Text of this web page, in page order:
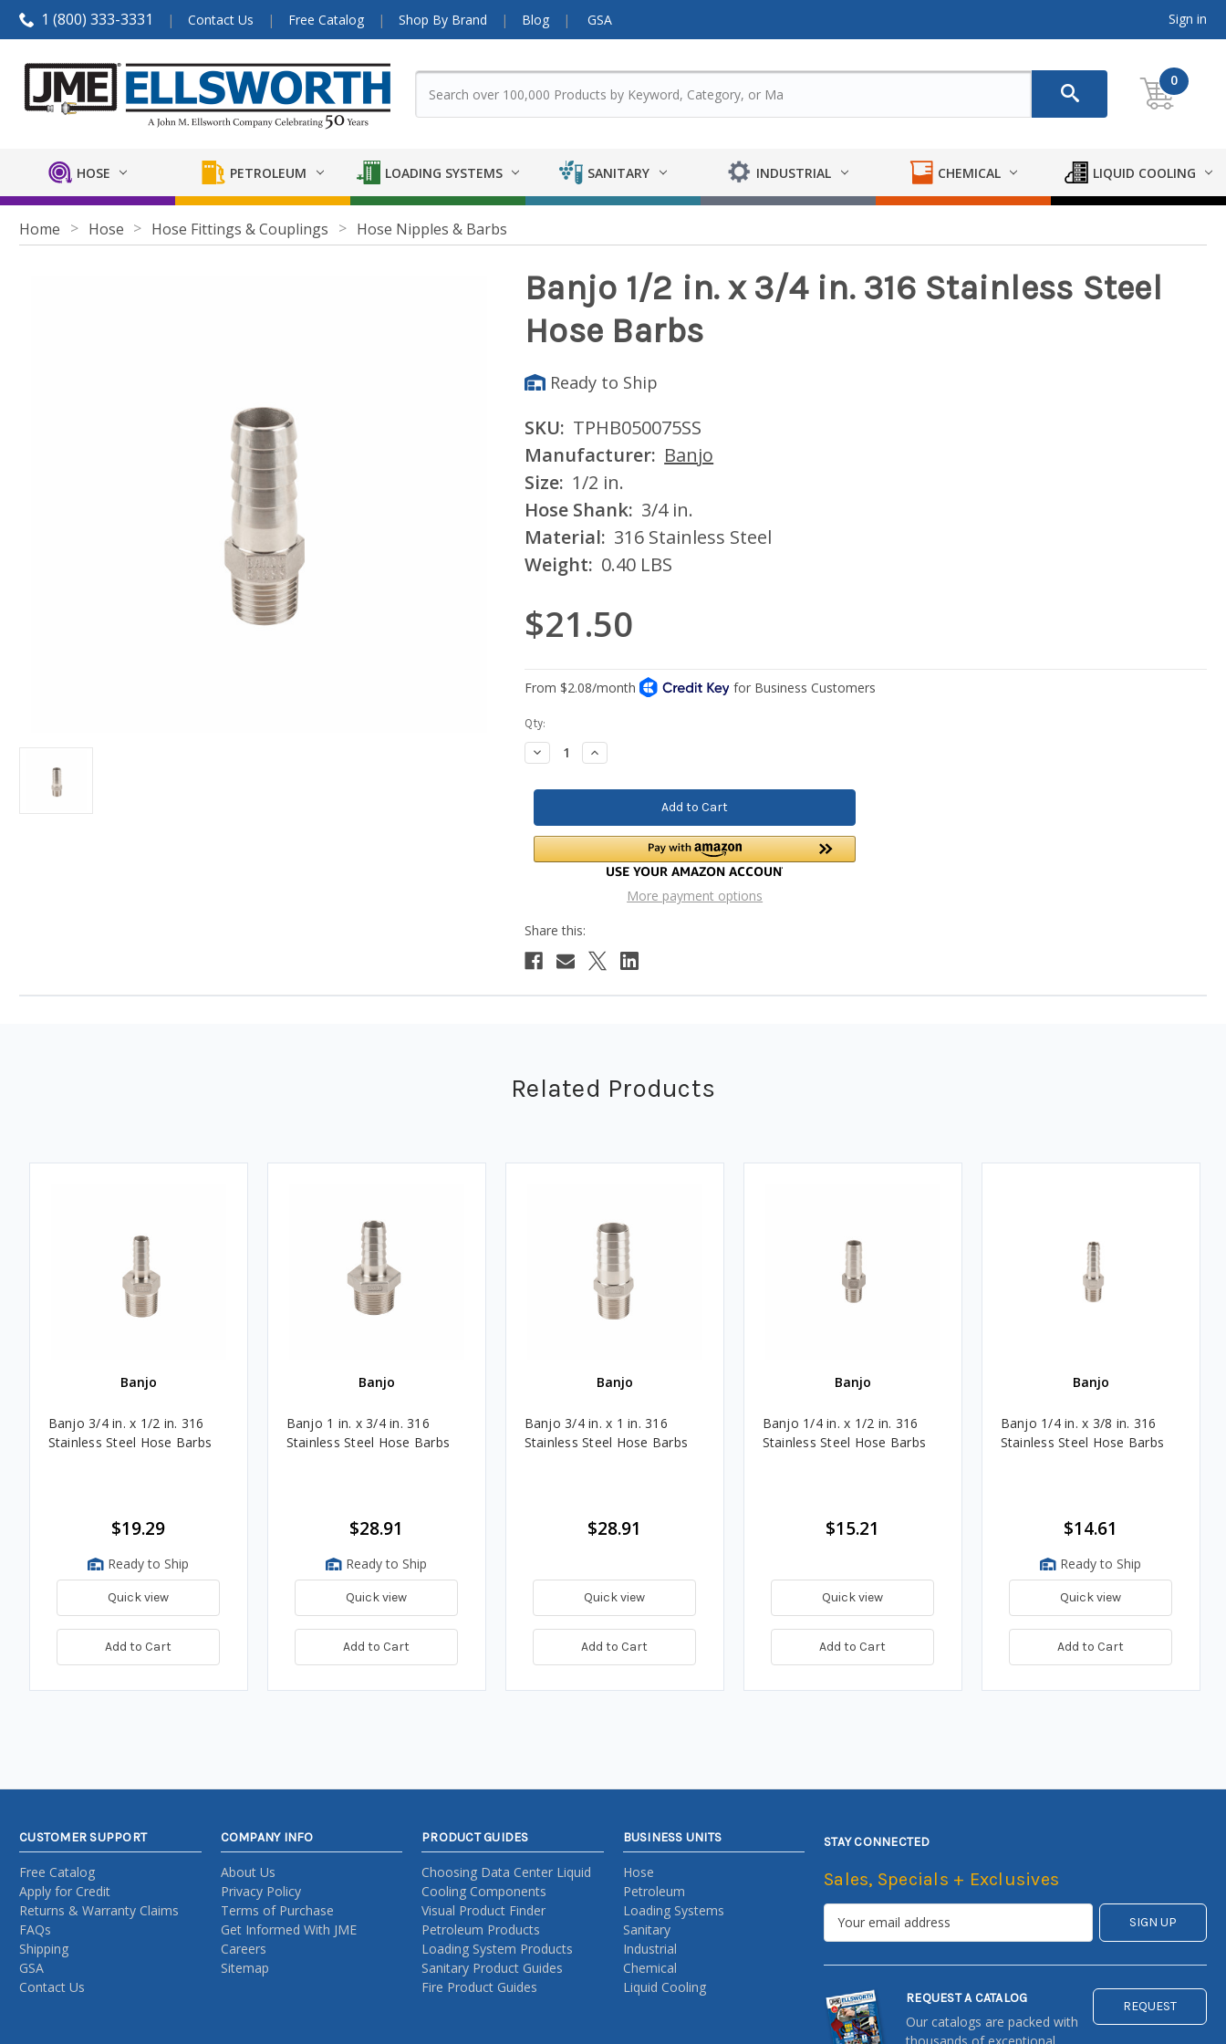
1 (800) 333-3331 Contact Us Free Catalog Shop By Brand Blog GSA Sign in
0
HOSE PETROLEUM LOADING SYSTEMS SANITARY INDUSTRIAL CHEMICAL LIQUID COOLING
Home Hose Hose Fittings & Couplings Hose Nipples & Barbs
Banjo 1/2 in. x 3/4 in. 316 Stainless Steel
Hose Barbs
Ready to Ship
SKU: TPHB050075SS
Manufacturer: Banjo
Size: 1/2 in.
Hose Shank: 3/4 in.
Material: 316 Stainless Steel
Weight: 0.40 LBS
$21.50
Current
Stock:
Qty:
Decrease
Quantity:
Increase
Quantity:
More payment options
Related Products
Banjo
Banjo 3/4 in. x 1/2 in. 316
Stainless Steel Hose Barbs
$19.29
Ready to Ship
Quick view
Add to Cart
Banjo
Banjo 1 in. x 3/4 in. 316
Stainless Steel Hose Barbs
$28.91
Ready to Ship
Quick view
Add to Cart
Banjo
Banjo 3/4 in. x 1 in. 316
Stainless Steel Hose Barbs
$28.91
Quick view
Add to Cart
Banjo
Banjo 1/4 in. x 1/2 in. 316
Stainless Steel Hose Barbs
$15.21
Quick view
Add to Cart
Banjo
Banjo 1/4 in. x 3/8 in. 316
Stainless Steel Hose Barbs
$14.61
Ready to Ship
Quick view
Add to Cart
CUSTOMER SUPPORT
Free Catalog
Apply for Credit
Returns & Warranty Claims
FAQs
Shipping
GSA
Contact Us
COMPANY INFO
About Us
Privacy Policy
Terms of Purchase
Get Informed With JME
Careers
Sitemap
PRODUCT GUIDES
Choosing Data Center Liquid
Cooling Components
Visual Product Finder
Petroleum Products
Loading System Products
Sanitary Product Guides
Fire Product Guides
BUSINESS UNITS
Hose
Petroleum
Loading Systems
Sanitary
Industrial
Chemical
Liquid Cooling
STAY CONNECTED
Sales, Specials + Exclusives
REQUEST A CATALOG
Our catalogs are packed with
thousands of exceptional
REQUEST